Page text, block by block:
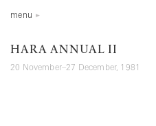
menu
HARA ANNUAL II
20 November–27 December, 1981